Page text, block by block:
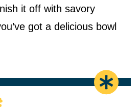
it off with savory
got a delicious bowl